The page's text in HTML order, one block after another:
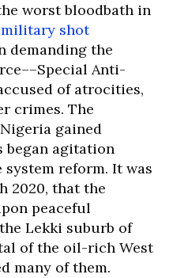
worst bloodbath in
military shot
demanding the
Anti-
of atrocities,
crimes. The
gained
began agitation
reform. It was
2020, that the
peaceful
Lekki suburb of
of the oil-rich West
many of them.